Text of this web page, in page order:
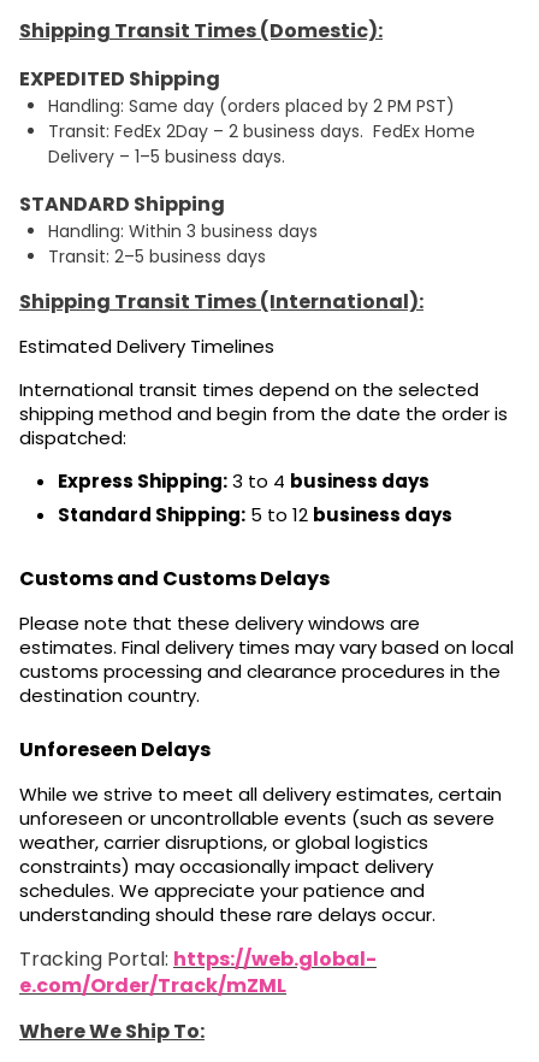
Shipping Transit Times (Domestic):
EXPEDITED Shipping
Handling: Same day (orders placed by 2 PM PST)
Transit: FedEx 2Day – 2 business days. FedEx Home
Delivery – 1–5 business days.
STANDARD Shipping
Handling: Within 3 business days
Transit: 2–5 business days
Shipping Transit Times (International):
Estimated Delivery Timelines
International transit times depend on the selected
shipping method and begin from the date the order is
dispatched:
Express Shipping:3 to 4 business days
Standard Shipping: 5 to 12 business days
Customs and Customs Delays
Please note that these delivery windows are
estimates. Final delivery times may vary based on local
customs processing and clearance procedures in the
destination country.
Unforeseen Delays
While we strive to meet all delivery estimates, certain
unforeseen or uncontrollable events (such as severe
weather, carrier disruptions, or global logistics
constraints) may occasionally impact delivery
schedules. We appreciate your patience and
understanding should these rare delays occur.
Tracking Portal: https://web.global-
e.com/Order/Track/mZML
Where We Ship To: